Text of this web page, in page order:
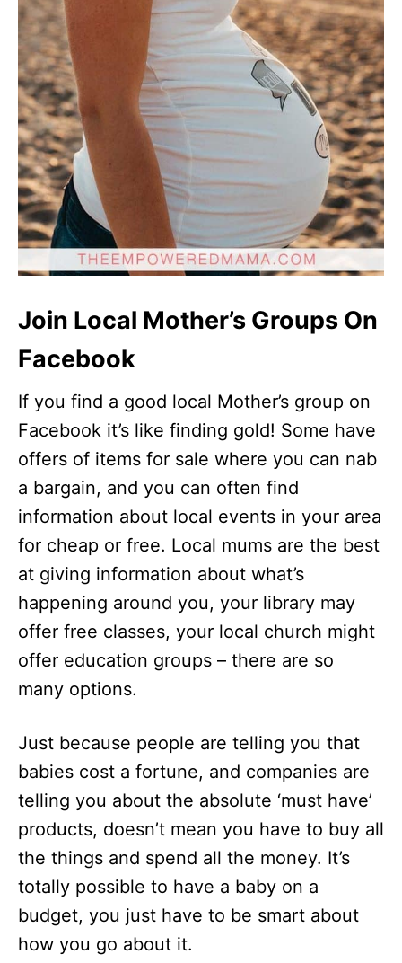
Join Local Mother’s Groups On
Facebook
If you find a good local Mother’s group on
Facebook it’s like finding gold! Some have
offers of items for sale where you can nab
a bargain, and you can often find
information about local events in your area
for cheap or free. Local mums are the best
at giving information about what’s
happening around you, your library may
offer free classes, your local church might
offer education groups – there are so
many options.
Just because people are telling you that
babies cost a fortune, and companies are
telling you about the absolute ‘must have’
products, doesn’t mean you have to buy all
the things and spend all the money. It’s
totally possible to have a baby on a
budget, you just have to be smart about
how you go about it.